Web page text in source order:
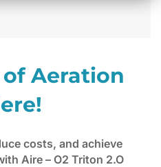
Aeration
costs, and achieve
Aire – O2 Triton 2.O